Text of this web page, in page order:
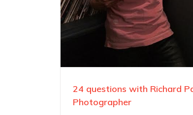
24 questions with Richard
Photographer